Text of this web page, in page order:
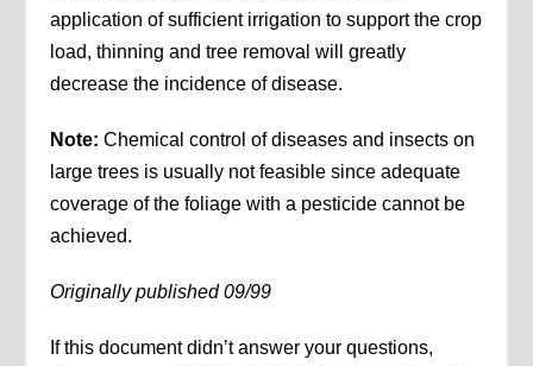
application of sufficient irrigation to support the crop
load, thinning and tree removal will greatly
decrease the incidence of disease.
Note: Chemical control of diseases and insects on
large trees is usually not feasible since adequate
coverage of the foliage with a pesticide cannot be
achieved.
Originally published 09/99
If this document didn’t answer your questions,